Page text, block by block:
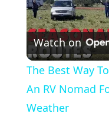
Watch on
The Best Way
An RV Nomad
Weather